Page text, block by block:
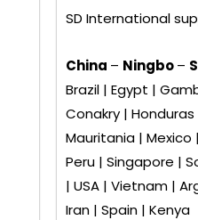
SD International
China – Ningbo–
Brazil | Egypt |
Conakry |
Mauritania |
Peru | Singapore |
| USA | Vietnam |
Iran | Spain | Kenya